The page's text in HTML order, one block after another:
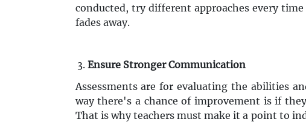
conducted, try different approaches every
fades away.
Ensure Stronger Communication
Assessments are for evaluating the abilities
way there's a chance of improvement is if
That is why teachers must make it a point to